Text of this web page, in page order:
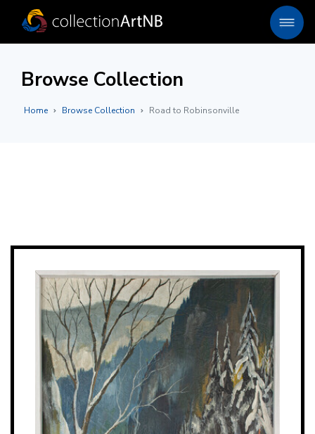
Browse Collection
Home Browse Collection Road to Robinsonville